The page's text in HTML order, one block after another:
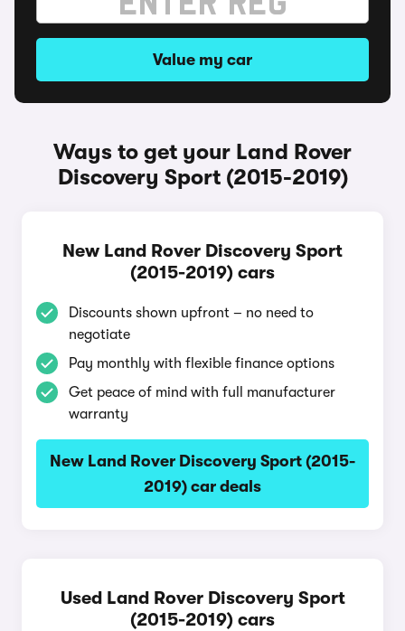
Value my car
Ways to get your Land Rover
Discovery Sport (2015-2019)
New Land Rover Discovery Sport
(2015-2019) cars
Discounts shown upfront – no need to
negotiate
Pay monthly with flexible finance options
Get peace of mind with full manufacturer
warranty
New Land Rover Discovery Sport (2015-
2019) car deals
Used Land Rover Discovery Sport
(2015-2019) cars